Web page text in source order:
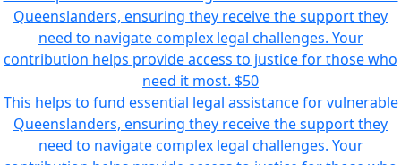
Queenslanders, ensuring they receive the support they
need to navigate complex legal challenges. Your
contribution helps provide access to justice for those who
need it most. $50
This helps to fund essential legal assistance for vulnerable
Queenslanders, ensuring they receive the support they
need to navigate complex legal challenges. Your